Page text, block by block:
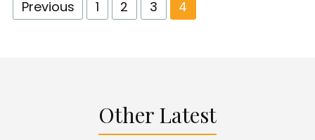
Previous 1 2 3 4
Other Latest